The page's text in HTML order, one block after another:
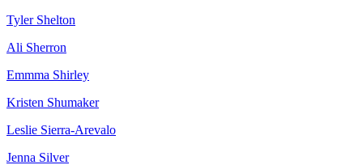
Tyler Shelton
Ali Sherron
Emmma Shirley
Kristen Shumaker
Leslie Sierra-Arevalo
Jenna Silver